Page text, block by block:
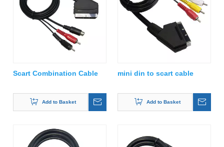
Scart Combination Cable
Add to Basket
mini din to scart cable
Add to Basket